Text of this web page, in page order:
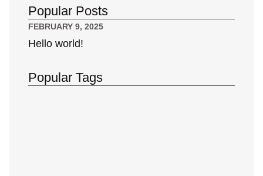
Popular Posts
FEBRUARY 9, 2025
Hello world!
Popular Tags